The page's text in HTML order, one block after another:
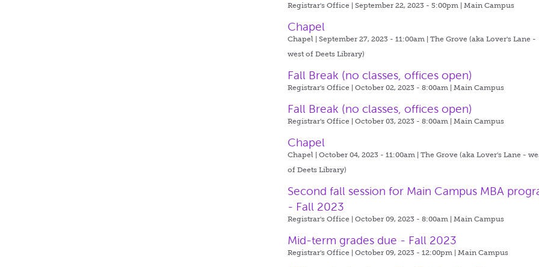
Registrar's Office | September 22, 2023 - 5:00pm |Main Campus
Chapel
Chapel | September 27, 2023 - 11:00am |The Grove (aka Lover's Lane -
west of Deets Library)
Fall Break (no classes, offices open)
Registrar's Office | October 02, 2023 - 8:00am |Main Campus
Fall Break (no classes, offices open)
Registrar's Office | October 03, 2023 - 8:00am |Main Campus
Chapel
Chapel | October 04, 2023 - 11:00am |The Grove (aka Lover's Lane -
of Deets Library)
Second fall session for Main Campus MBA
- Fall 2023
Registrar's Office | October 09, 2023 - 8:00am |Main Campus
Mid-term grades due - Fall 2023
Registrar's Office | October 09, 2023 - 12:00pm |Main Campus